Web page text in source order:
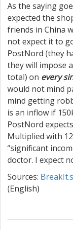
As the saying
expected the
friends in China
not expect it to
PostNord (they
they will impose
total) on every
would not mind
mind getting
is an inflow if
PostNord
Multiplied with
“significant
doctor. I expect
Sources:
(English)